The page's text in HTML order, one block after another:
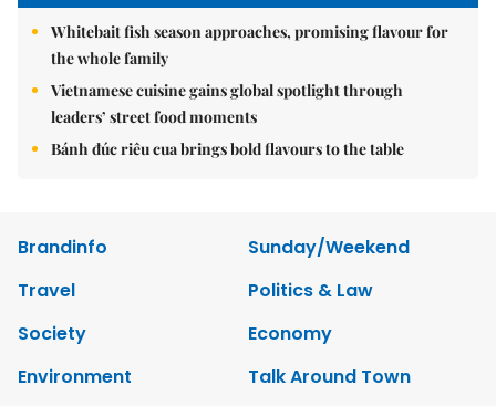
Whitebait fish season approaches, promising flavour for
the whole family
Vietnamese cuisine gains global spotlight through
leaders’ street food moments
Bánh đúc riêu cua brings bold flavours to the table
Brandinfo
Sunday/Weekend
Travel
Politics & Law
Society
Economy
Environment
Talk Around Town